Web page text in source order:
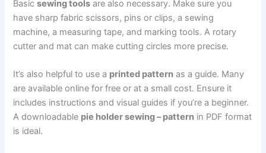
Basicsewing tools are also necessary. Make sure you
have sharp fabric scissors, pins or clips, a sewing
machine, a measuring tape, and marking tools. A rotary
cutter and mat can make cutting circles more precise.
It’s also helpful to use a printed pattern as a guide. Many
are available online for free or at a small cost. Ensure it
includes instructions and visual guides if you’re a beginner.
A downloadable pie holder sewing – pattern in PDF format
is ideal.